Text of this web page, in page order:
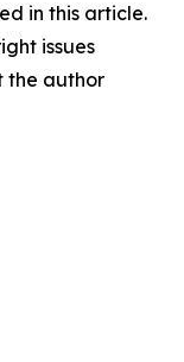
in this article.
issues
the author